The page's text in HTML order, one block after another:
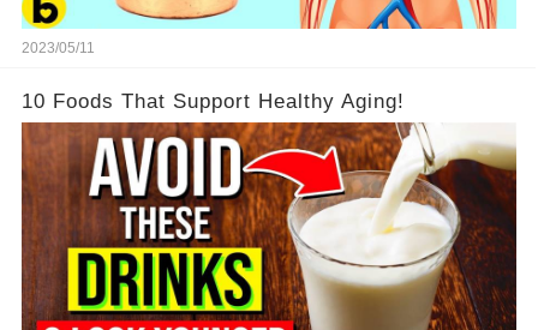
2023/05/11
10 Foods That Support Healthy Aging!